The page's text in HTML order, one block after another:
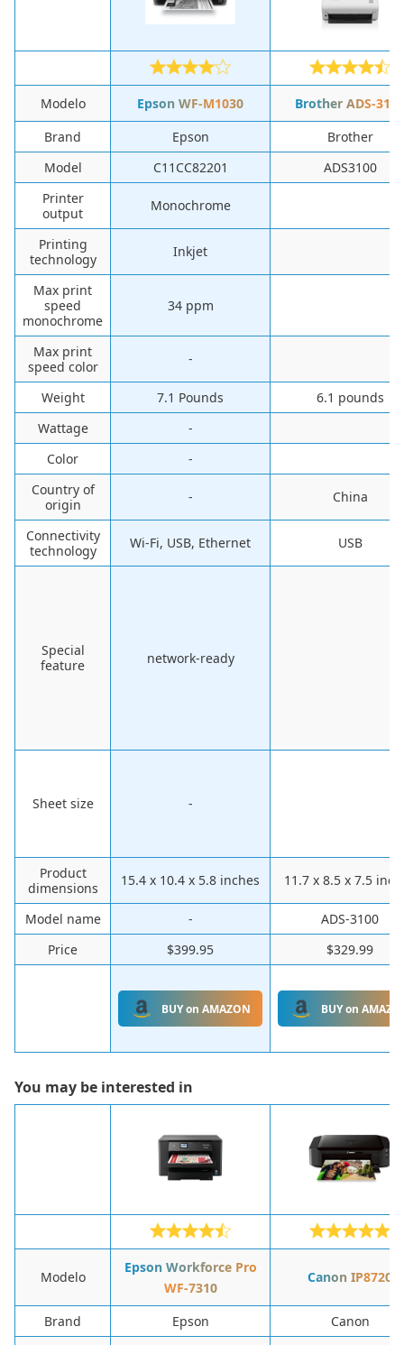
Modelo Epson WF-M1030
Brother ADS-3100
Brand
Epson
Brother
Model
C11CC82201
ADS3100
Printer
output
Monochrome
Printing
technology
Inkjet
Max print
speed
monochrome
34 ppm
Max print
speed color
-
Weight 7.1 Pounds
6.1 pounds
Wattage
-
Color
-
Country of
origin
- China
Connectivity
technology
Wi-Fi, USB, Ethernet USB
Special
feature
network-ready
Sheet size -
Product
dimensions
15.4 x 10.4 x 5.8 inches 11.7 x 8.5 x 7.5
Model name -
ADS-3100
Price
$399.95 $329.99
BUY on AMAZON BUY on
You may be interested in
Modelo
Epson Workforce Pro
WF-7310
Canon IP8720
Brand Epson
Canon